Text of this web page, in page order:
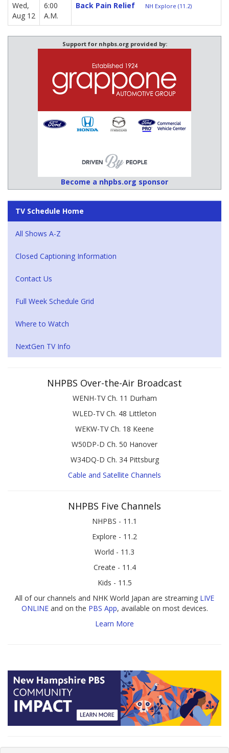
Wed,
Aug 12
6:00
A.M.
Back Pain Relief NH Explore (11.2)
Support for nhpbs.org provided by:
Become a nhpbs.org sponsor
TV Schedule Home
All Shows A-Z
Closed Captioning Information
Contact Us
Full Week Schedule Grid
Where to Watch
NextGen TV Info
NHPBS Over-the-Air Broadcast
WENH-TV Ch. 11 Durham
WLED-TV Ch. 48 Littleton
WEKW-TV Ch. 18 Keene
W50DP-D Ch. 50 Hanover
W34DQ-D Ch. 34 Pittsburg
Cable and Satellite Channels
NHPBS Five Channels
NHPBS - 11.1
Explore - 11.2
World - 11.3
Create - 11.4
Kids - 11.5
All of our channels and NHK World Japan are streaming LIVE
ONLINEand on the PBS App, available on most devices.
Learn More